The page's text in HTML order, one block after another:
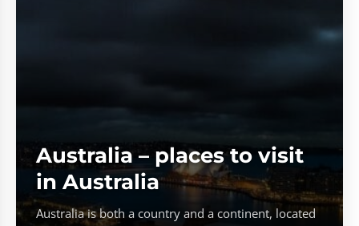
Australia – places to visit
in Australia
Australia is both a country and a continent, located